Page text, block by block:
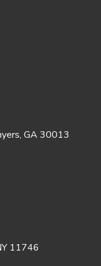
GA 30013
11746